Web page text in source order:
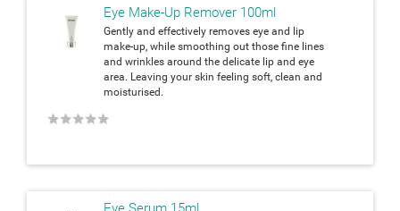
Eye Make-Up Remover 100ml
Gently and effectively removes eye and lip
make-up, while smoothing out those fine lines
and wrinkles around the delicate lip and eye
area. Leaving your skin feeling soft, clean and
moisturised.
★
★
★
★
★